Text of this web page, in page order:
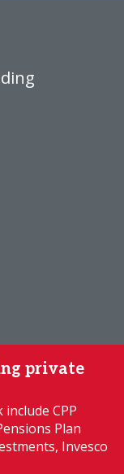
private
CPP
Plan
Invesco